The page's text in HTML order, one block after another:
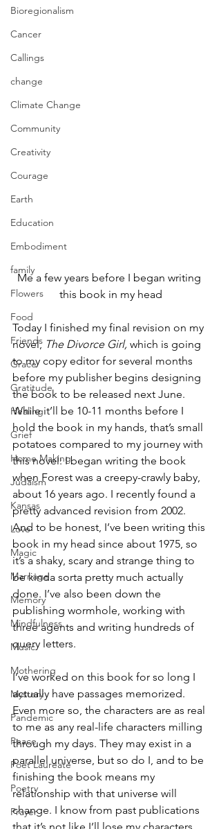
Bioregionalism
Cancer
Callings
change
Climate Change
Community
Creativity
Courage
Earth
Education
Embodiment
family
Flowers
Food
Friends
Grace
Gratitude
Healing
Grief
Home Making
Judaism
Kansas
Love
Magic
Marriage
Memory
Mindfulness
Music
Mothering
Mystery
Pandemic
Peace
Poet Laureate
Poetry
Prayer
Me a few years before I began writing
this book in my head
Today I finished my final revision on my
novel, The Divorce Girl, which is going
to my copy editor for several months
before my publisher begins designing
the book to be released next June.
While it’ll be 10-11 months before I
hold the book in my hands, that’s small
potatoes compared to my journey with
this novel: I began writing the book
when Forest was a creepy-crawly baby,
about 16 years ago. I recently found a
pretty advanced revision from 2002.
And to be honest, I’ve been writing this
book in my head since about 1975, so
it’s a shaky, scary and strange thing to
be kinda sorta pretty much actually
done. I’ve also been down the
publishing wormhole, working with
three agents and writing hundreds of
query letters.
I’ve worked on this book for so long I
actually have passages memorized.
Even more so, the characters are as real
to me as any real-life characters milling
through my days. They may exist in a
parallel universe, but so do I, and to be
finishing the book means my
relationship with that universe will
change. I know from past publications